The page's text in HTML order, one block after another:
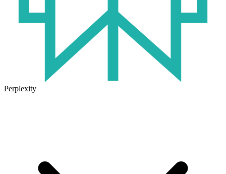
Perplexity